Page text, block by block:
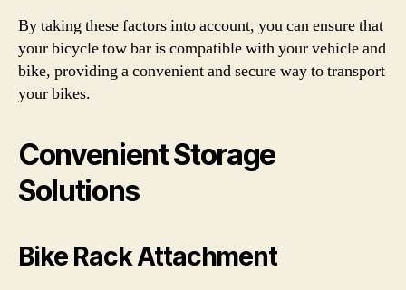
By taking these factors into account, you can ensure that
your bicycle tow bar is compatible with your vehicle and
bike, providing a convenient and secure way to transport
your bikes.
Convenient Storage
Solutions
Bike Rack Attachment